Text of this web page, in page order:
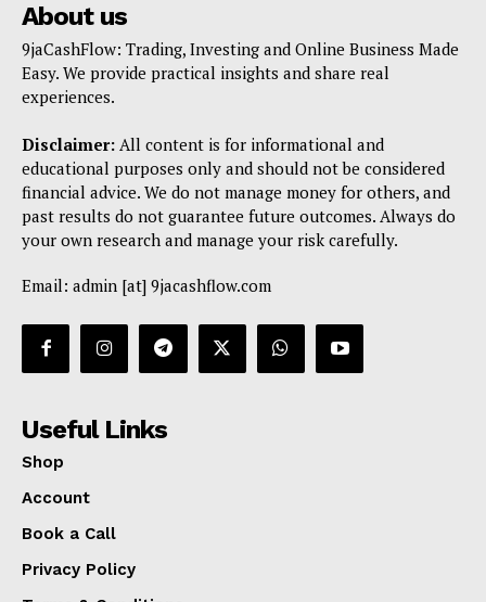
About us
9jaCashFlow: Trading, Investing and Online Business Made
Easy. We provide practical insights and share real
experiences.
Disclaimer: All content is for informational and
educational purposes only and should not be considered
financial advice. We do not manage money for others, and
past results do not guarantee future outcomes. Always do
your own research and manage your risk carefully.
Email: admin [at] 9jacashflow.com
Useful Links
Shop
Account
Book a Call
Privacy Policy